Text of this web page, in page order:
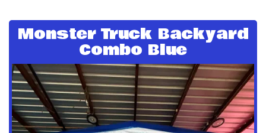
Monster Truck Backyard
Combo Blue